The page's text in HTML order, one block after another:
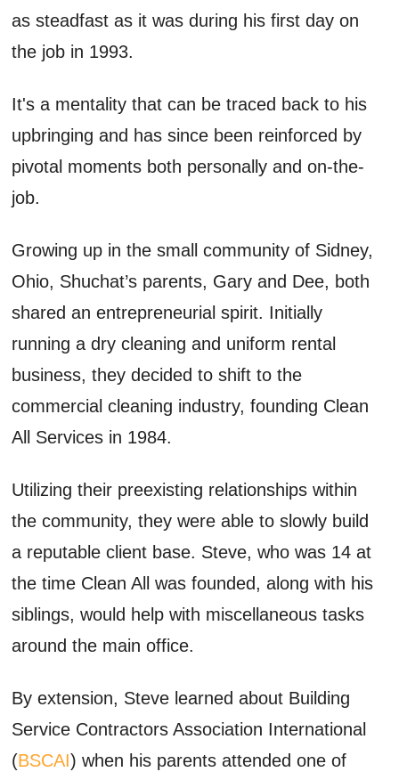
assteadfast as it was during his first day on
the job in 1993.
It's a mentality that can be traced back to his
upbringing and has since been reinforced by
pivotal moments both personally and on-the-
job.
Growing up in the small community of Sidney,
Ohio, Shuchat’s parents, Gary and Dee, both
shared an entrepreneurial spirit. Initially
running a dry cleaning and uniform rental
business, they decided to shift to the
commercial cleaning industry,founding Clean
All Services in 1984.
Utilizing their preexisting relationships within
the community, they were able to slowly build
a reputable client base. Steve, who was 14 at
the time Clean All was founded,along with his
siblings, would help with miscellaneous tasks
around the main office.
By extension, Steve learned about Building
Service Contractors Association International
(BSCAI) when his parentsattended one of